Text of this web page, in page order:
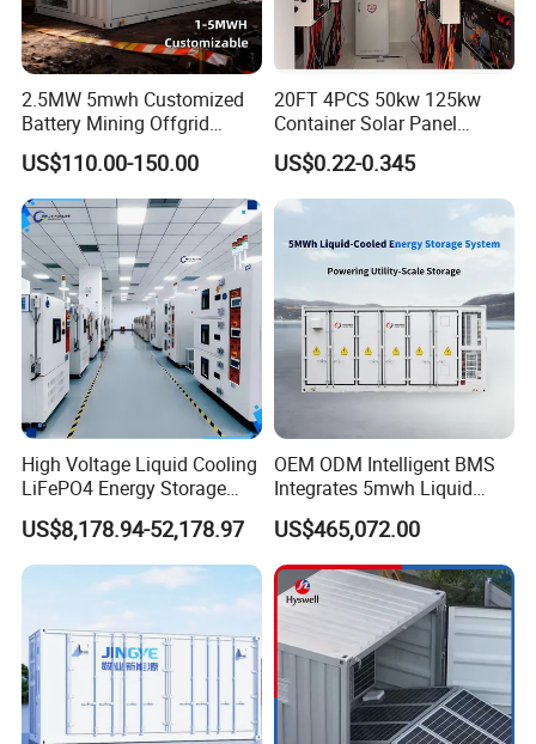
application scenario. Paralleling multiple units, Flexible
Configuration, Programmable working mode, Support
remote control of DG, Touchscreen LCD.
2.5MW 5mwh Customized
Battery Mining Offgrid
Energy Storage System with
Good Price
US$110.00-150.00
20FT 4PCS 50kw 125kw
Container Solar Panel
Energy Storage Bess
Container for Commercial
Solar Power off Grid Energy
Storage System
US$0.22-0.345
High Voltage Liquid Cooling
LiFePO4 Energy Storage
Cabinet Outdoor IP65 Smart
BMS System Whole Cabinet
Shipping
US$8,178.94-52,178.97
OEM ODM Intelligent BMS
Integrates 5mwh Liquid
Cooled Energy Storage
System and DC Container
Energy Storage System
US$465,072.00